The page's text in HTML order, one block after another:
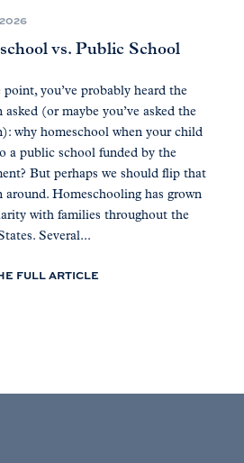
vs. Public School
point, you’ve probably heard the
asked (or maybe you’ve asked the
why homeschool when your child
a public school funded by the
But perhaps we should flip that
around. Homeschooling has grown
with families throughout the
Several...
FULL ARTICLE